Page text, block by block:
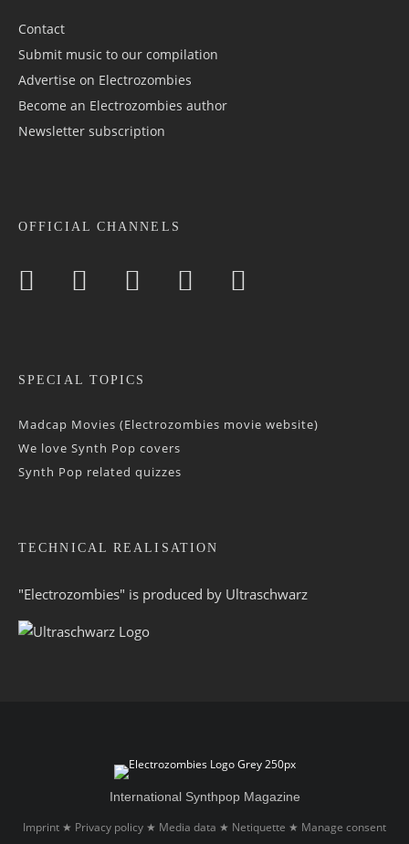
Contact
Submit music to our compilation
Advertise on Electrozombies
Become an Electrozombies author
Newsletter sub­scrip­tion
OFFICIAL CHANNELS
SPECIAL TOPICS
Madcap Movies (Electrozombies movie website)
We love Synth Pop covers
Synth Pop related quizzes
TECHNICAL REALISATION
"Electrozombies" is pro­duced by Ultraschwarz
International Synthpop Magazine
Imprint ★ Privacy policy ★ Media data ★ Netiquette ★ Manage consent